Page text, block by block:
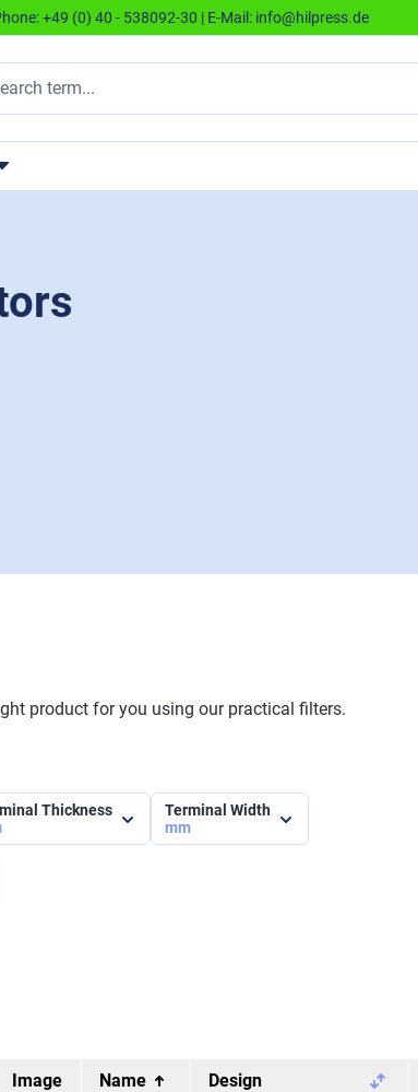
+49 (0) 40 - 538092-30 | E-Mail: info@hilpress.de
product for you using our practical filters.
Thickness
Terminal Width
mm
Image Name Design